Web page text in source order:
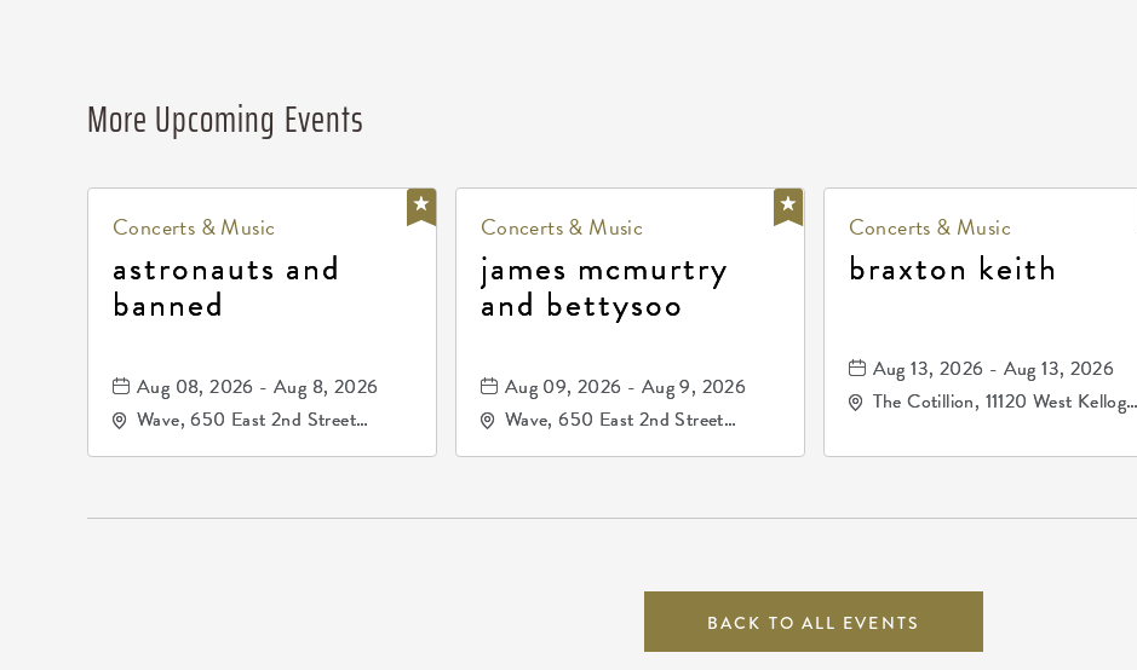
More Upcoming Events
Concerts & Music
astronauts and
banned
Aug 08, 2026 - Aug 8, 2026
Wave, 650 East 2nd Street
Concerts & Music
james mcmurtry
and bettysoo
Aug 09, 2026 - Aug 9, 2026
Wave, 650 East 2nd Street
Concerts & Music
braxton keith
Aug 13, 2026 - Aug 13, 2026
The Cotillion, 11120 West Kellogg
BACK TO ALL EVENTS